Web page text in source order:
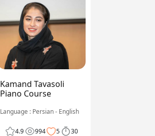
Kamand Tavasoli
Piano Course
Language : Persian - English
4.9 994 5 30